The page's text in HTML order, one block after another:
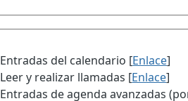
Entradas del calendario [Enlace]
Leer y realizar llamadas [Enlace]
Entradas de agenda avanzadas